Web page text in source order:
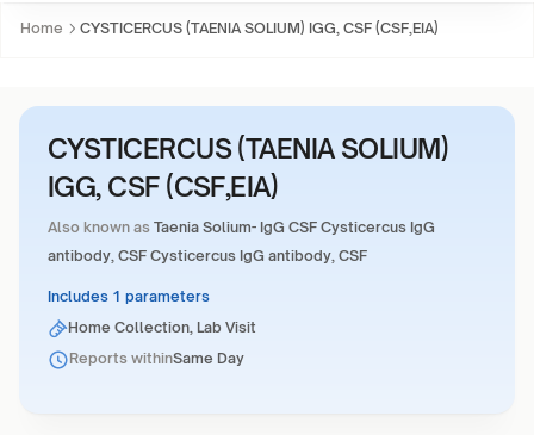
Home CYSTICERCUS (TAENIA SOLIUM) IGG, CSF (CSF,EIA)
CYSTICERCUS (TAENIA SOLIUM)
IGG, CSF (CSF,EIA)
Also known as Taenia Solium- IgG CSF Cysticercus IgG
antibody, CSF Cysticercus IgG antibody, CSF
Includes 1 parameters
Home Collection, Lab Visit
Reports withinSame Day